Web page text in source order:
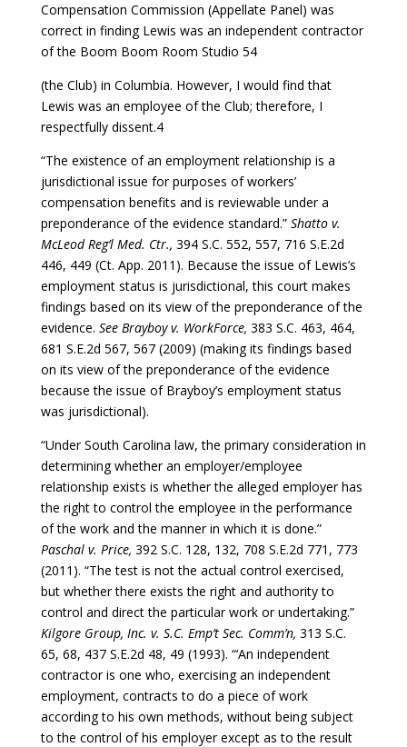
Compensation Commission (Appellate Panel) was
correct in finding Lewis was an independent contractor
of the Boom Boom Room Studio 54
(the Club) in Columbia. However, I would find that
Lewis was an employee of the Club; therefore, I
respectfully dissent.4
“The existence of an employment relationship is a
jurisdictional issue for purposes of workers’
compensation benefits and is reviewable under a
preponderance of the evidence standard.” Shatto v.
McLeod Reg’l Med. Ctr., 394 S.C. 552, 557, 716 S.E.2d
446, 449 (Ct. App. 2011). Because the issue of Lewis’s
employment status is jurisdictional, this court makes
findings based on its view of the preponderance of the
evidence. See Brayboy v. WorkForce, 383 S.C. 463, 464,
681 S.E.2d 567, 567 (2009) (making its findings based
on its view of the preponderance of the evidence
because the issue of Brayboy’s employment status
was jurisdictional).
“Under South Carolina law, the primary consideration in
determining whether an employer/employee
relationship exists is whether the alleged employer has
the right to control the employee in the performance
of the work and the manner in which it is done.”
Paschal v. Price, 392 S.C. 128, 132, 708 S.E.2d 771, 773
(2011). “The test is not the actual control exercised,
but whether there exists the right and authority to
control and direct the particular work or undertaking.”
Kilgore Group, Inc. v. S.C. Emp’t Sec. Comm’n, 313 S.C.
65, 68, 437 S.E.2d 48, 49 (1993). “‘An independent
contractor is one who, exercising an independent
employment, contracts to do a piece of work
according to his own methods, without being subject
to the control of his employer except as to the result